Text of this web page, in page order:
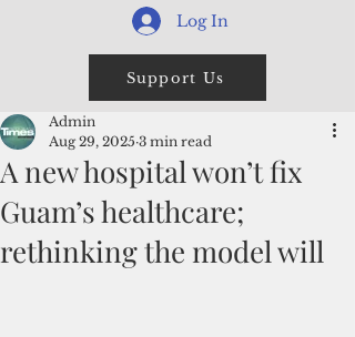
Log In
Support Us
A new hospital won’t fix
Guam’s healthcare;
rethinking the model will
Admin
Aug 29, 2025 3 min read